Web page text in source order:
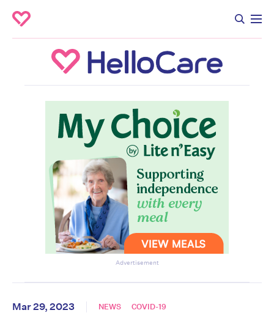
Advertisement
Mar 29, 2023 NEWS COVID-19